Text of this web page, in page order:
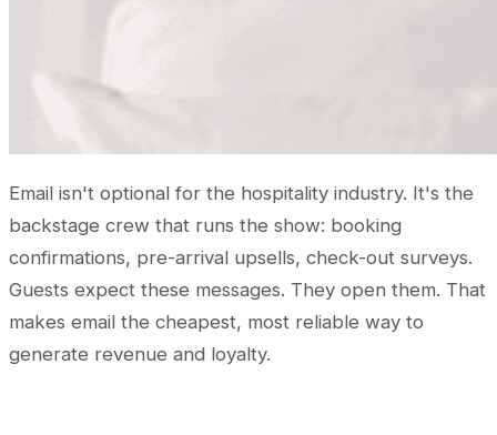
Email isn't optional for the hospitality industry. It's the
backstage crew that runs the show: booking
confirmations, pre-arrival upsells, check-out surveys.
Guests expect these messages. They open them. That
makes email the cheapest, most reliable way to
generate revenue and loyalty.